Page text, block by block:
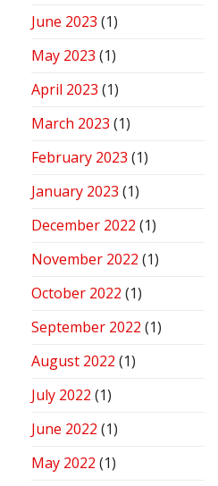
June 2023 (1)
May 2023 (1)
April 2023 (1)
March 2023 (1)
February 2023 (1)
January 2023 (1)
December 2022 (1)
November 2022 (1)
October 2022 (1)
September 2022 (1)
August 2022 (1)
July 2022 (1)
June 2022 (1)
May 2022 (1)